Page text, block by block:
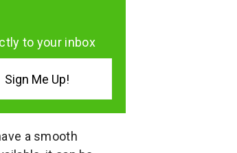
to your inbox
a smooth